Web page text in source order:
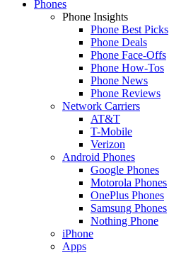
Phones
Phone Insights
Phone Best Picks
Phone Deals
Phone Face-Offs
Phone How-Tos
Phone News
Phone Reviews
Network Carriers
AT&T
T-Mobile
Verizon
Android Phones
Google Phones
Motorola Phones
OnePlus Phones
Samsung Phones
Nothing Phone
iPhone
Apps